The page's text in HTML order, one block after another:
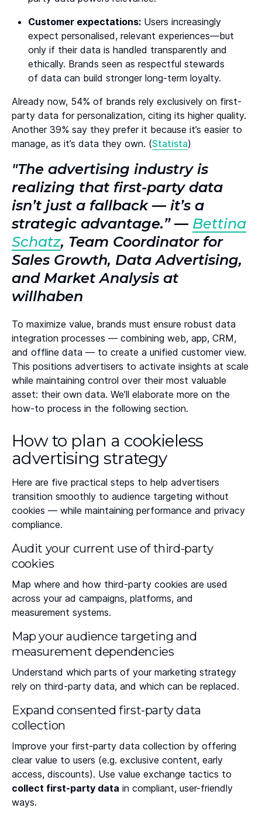
Customer expectations: Users increasingly
expect personalised, relevant experiences—but
only if their data is handled transparently and
ethically. Brands seen as respectful stewards
of data can build stronger long-term loyalty.
Already now, 54% of brands rely exclusively on first-
party data for personalization, citing its higher quality.
Another 39% say they prefer it because it’s easier to
manage, as it’s data they own. (Statista)
"The advertising industry is
realizing that first-party data
isn’t just a fallback — it’s a
strategic advantage.” — Bettina
Schatz, Team Coordinator for
Sales Growth, Data Advertising,
and Market Analysis at
willhaben
To maximize value, brands must ensure robust data
integration processes — combining web, app, CRM,
and offline data — to create a unified customer view.
This positions advertisers to activate insights at scale
while maintaining control over their most valuable
asset: their own data. We’ll elaborate more on the
how-to process in the following section.
How to plan a cookieless
advertising strategy
Here are five practical steps to help advertisers
transition smoothly to audience targeting without
cookies — while maintaining performance and privacy
compliance.
Audit your current use of third-party
cookies
Map where and how third-party cookies are used
across your ad campaigns, platforms, and
measurement systems.
Map your audience targeting and
measurement dependencies
Understand which parts of your marketing strategy
rely on third-party data, and which can be replaced.
Expand consented first-party data
collection
Improve your first-party data collection by offering
clear value to users (e.g. exclusive content, early
access, discounts). Use value exchange tactics to
collect first-party data in compliant, user-friendly
ways.